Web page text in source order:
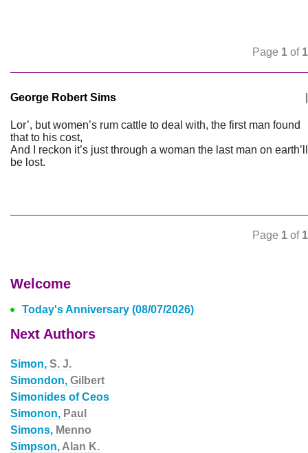
Page 1 of 1
George Robert Sims
Lor’, but women’s rum cattle to deal with, the first man found
that to his cost,
And I reckon it’s just through a woman the last man on earth’ll
be lost.
Page 1 of 1
Welcome
Today's Anniversary (08/07/2026)
Next Authors
Simon, S. J.
Simondon, Gilbert
Simonides of Ceos
Simonon, Paul
Simons, Menno
Simpson, Alan K.